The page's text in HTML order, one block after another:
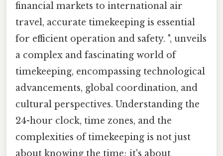
financial markets to international air
travel, accurate timekeeping is essential
for efficient operation and safety. ", unveils
a complex and fascinating world of
timekeeping, encompassing technological
advancements, global coordination, and
cultural perspectives. Understanding the
24-hour clock, time zones, and the
complexities of timekeeping is not just
about knowing the time; it's about